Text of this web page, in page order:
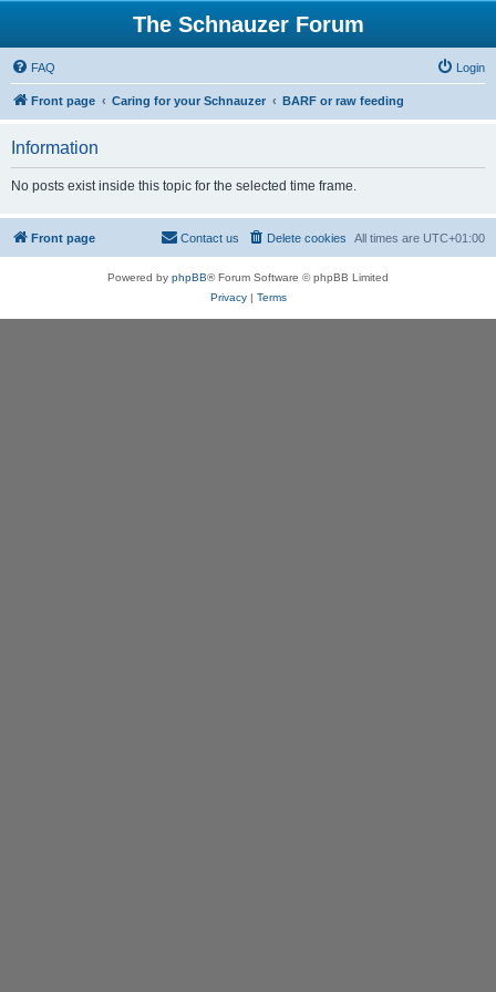
The Schnauzer Forum
FAQ Login
Front page Caring for your Schnauzer BARF or raw feeding
Information
No posts exist inside this topic for the selected time frame.
Front page All times are UTC+01:00
Delete cookies
Contact us
Powered by phpBB® Forum Software © phpBB Limited
Privacy| Terms